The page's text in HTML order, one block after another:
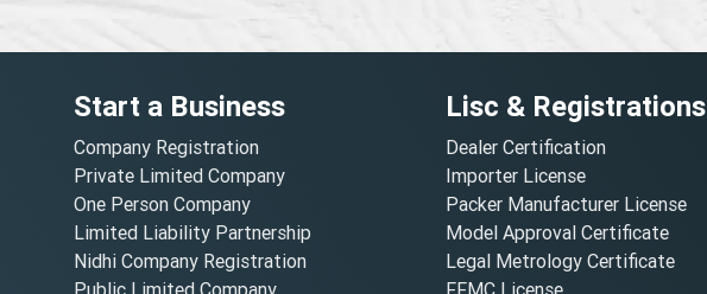
Start a Business
Company Registration
Private Limited Company
One Person Company
Limited Liability Partnership
Nidhi Company Registration
Public Limited Company
Lisc & Registrations
Dealer Certification
Importer License
Packer Manufacturer License
Model Approval Certificate
Legal Metrology Certificate
FFMC License